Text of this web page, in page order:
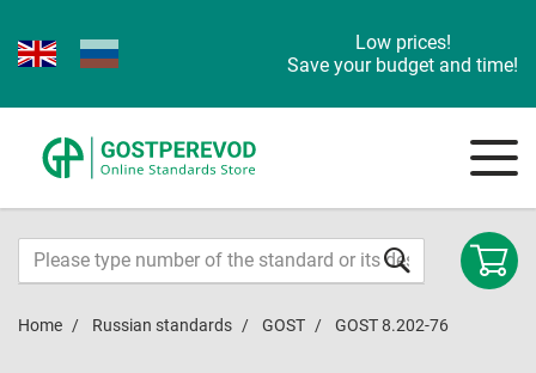
Low prices!
Save your budget and time!
Home Russian standards GOST GOST 8.202-76